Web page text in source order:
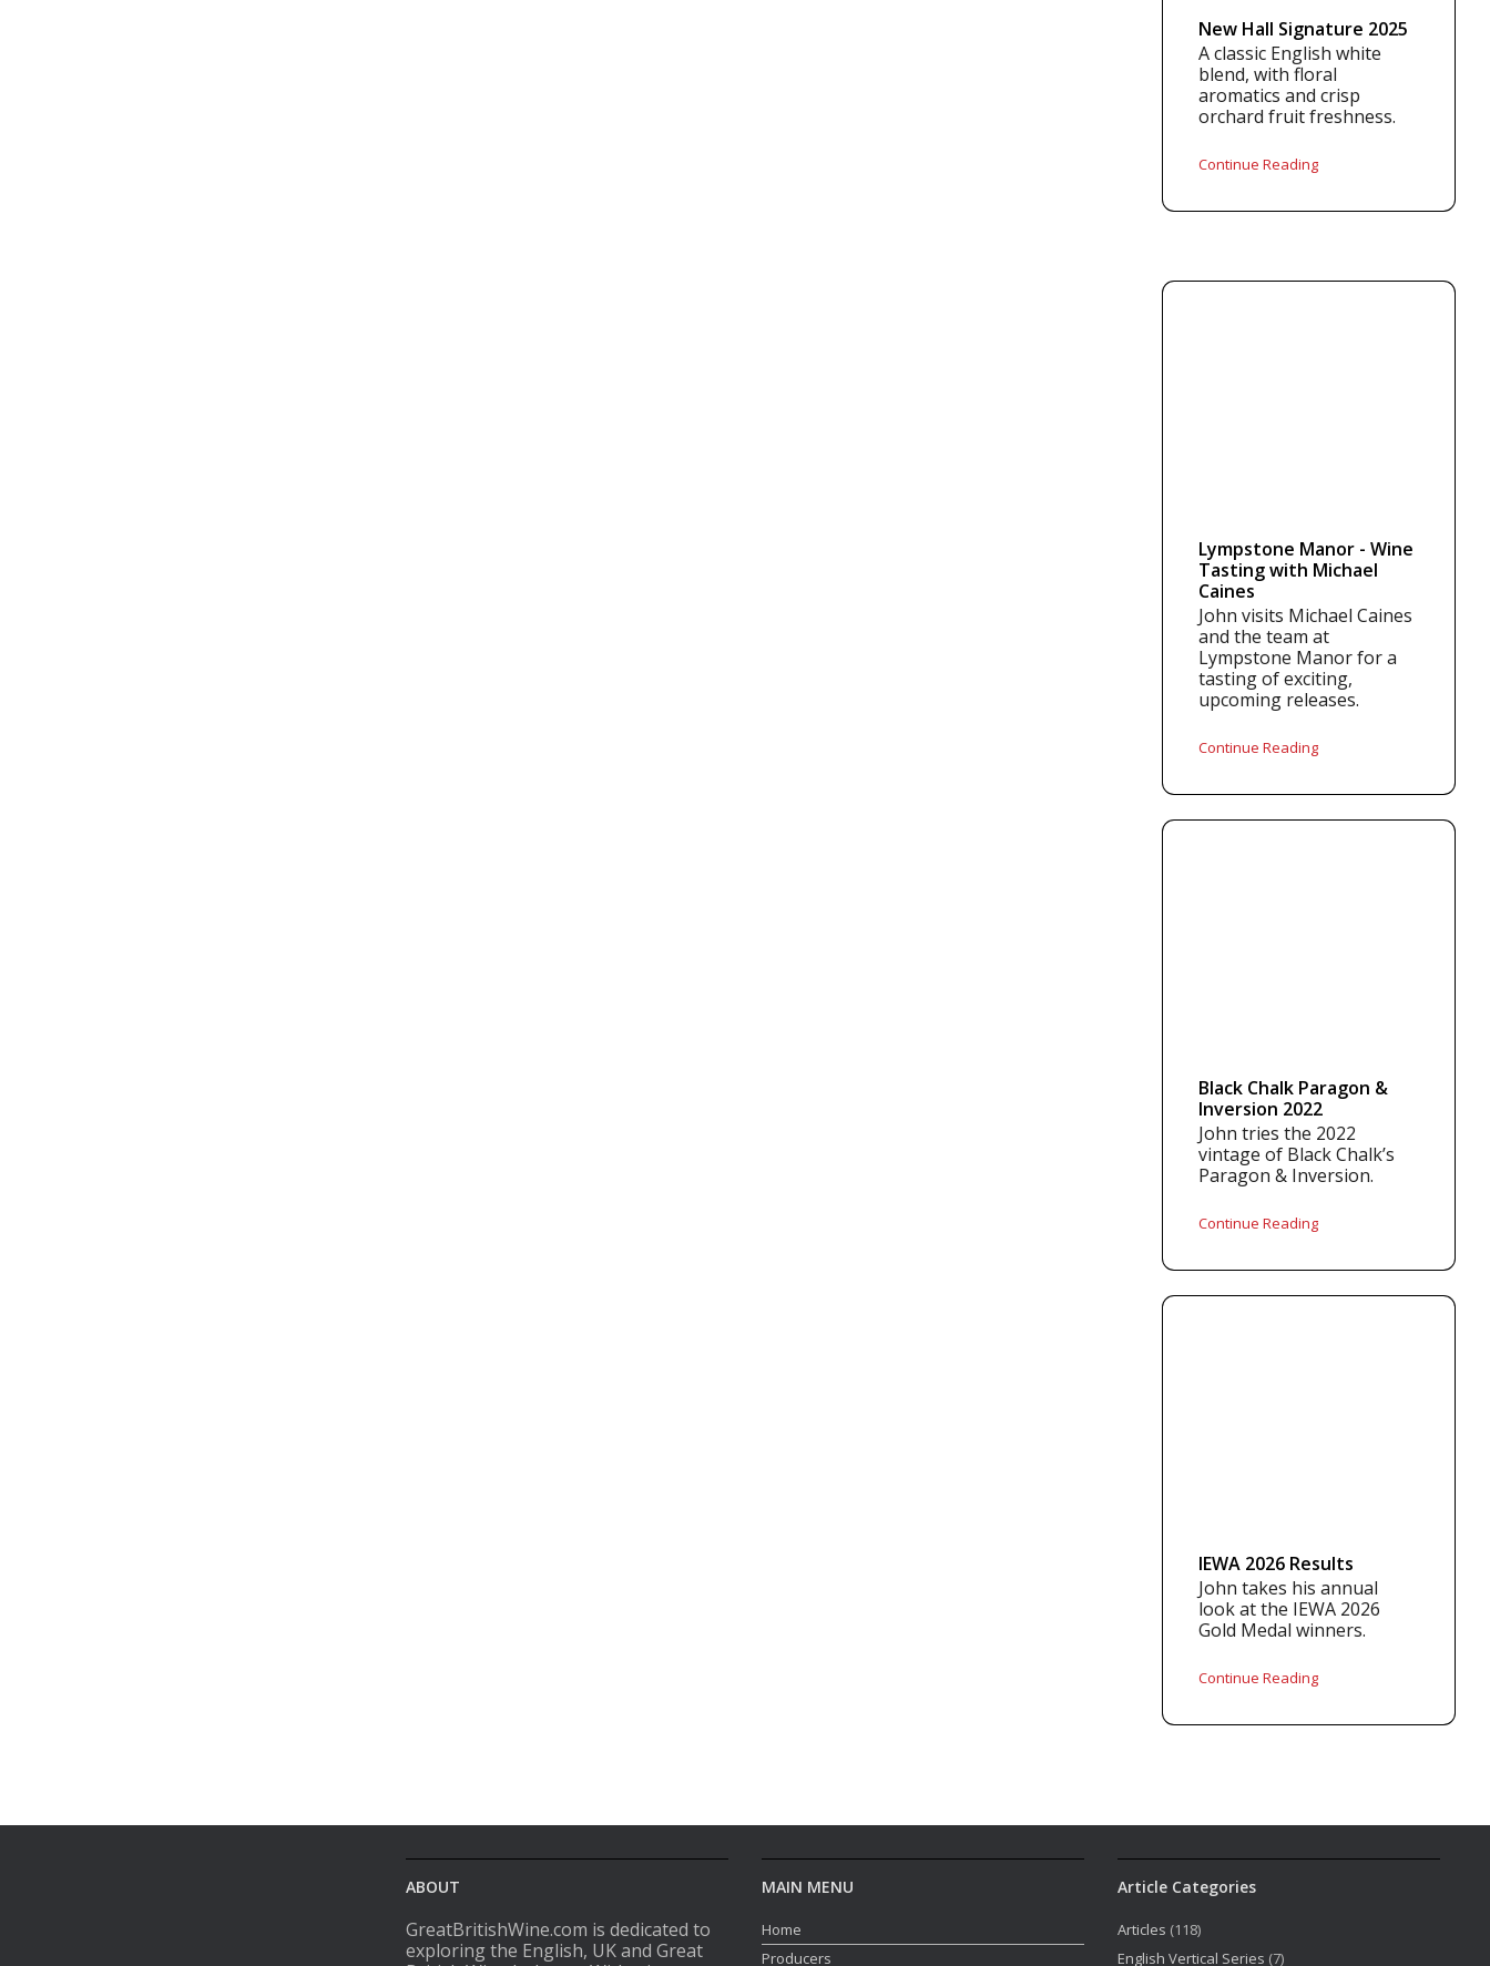
New Hall Signature 2025
A classic English white
blend, with floral
aromatics and crisp
orchard fruit freshness.
Continue Reading
Lympstone Manor - Wine
Tasting with Michael
Caines
John visits Michael Caines
and the team at
Lympstone Manor for a
tasting of exciting,
upcoming releases.
Continue Reading
Black Chalk Paragon &
Inversion 2022
John tries the 2022
vintage of Black Chalk’s
Paragon & Inversion.
Continue Reading
IEWA 2026 Results
John takes his annual
look at the IEWA 2026
Gold Medal winners.
Continue Reading
ABOUT
GreatBritishWine.com is dedicated to
exploring the English, UK and Great
MAIN MENU
Home
Producers
Article Categories
Articles (118)
English Vertical Series (7)